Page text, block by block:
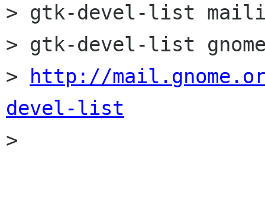
> gtk-devel-list
> gtk-devel-list
>
http://
devel-list
>